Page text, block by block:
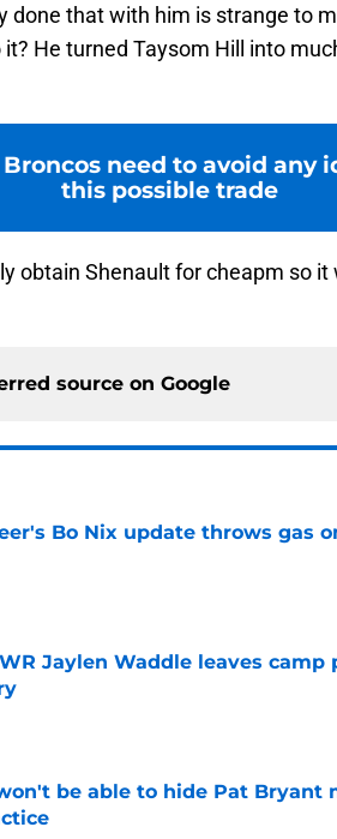
done that with him is strange to
He turned Taysom Hill into
Broncos need to avoid any
this possible trade
obtain Shenault for cheapm so
source on Google
Bo Nix update throws gas
Invalid Date
Jaylen Waddle leaves camp
Invalid Date
be able to hide Pat Bryant